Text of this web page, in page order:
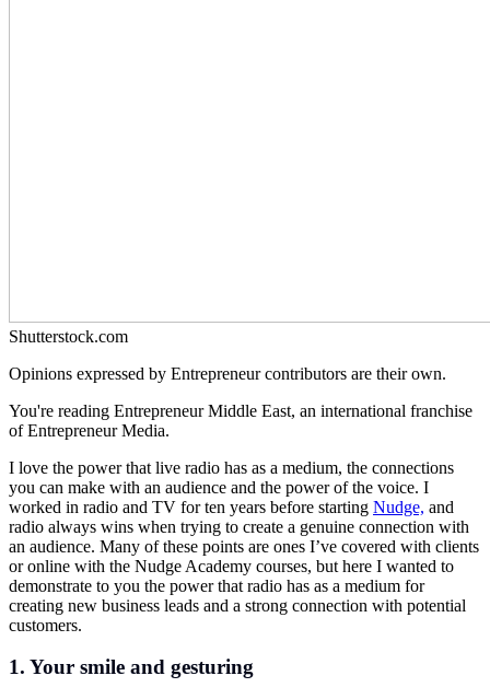
Shutterstock.com
Opinions expressed by Entrepreneur contributors are their own.
You're reading Entrepreneur Middle East, an international franchise
of Entrepreneur Media.
I love the power that live radio has as a medium, the connections
you can make with an audience and the power of the voice. I
worked in radio and TV for ten years before starting Nudge, and
radio always wins when trying to create a genuine connection with
an audience. Many of these points are ones I’ve covered with clients
or online with the Nudge Academy courses, but here I wanted to
demonstrate to you the power that radio has as a medium for
creating new business leads and a strong connection with potential
customers.
1. Your smile and gesturing